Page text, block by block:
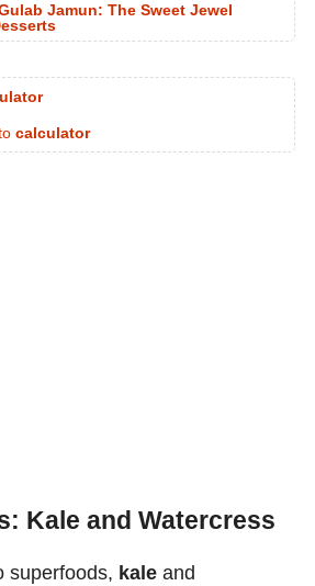
Jamun: The Sweet Jewel
calculator
Kale and Watercress
superfoods, kale and